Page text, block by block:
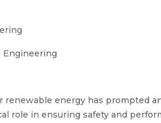
Engineering
renewable energy has prompted
role in ensuring safety and